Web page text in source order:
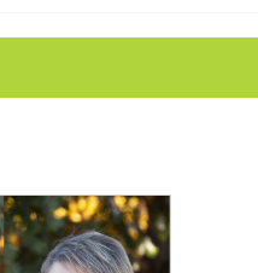
a
c
h